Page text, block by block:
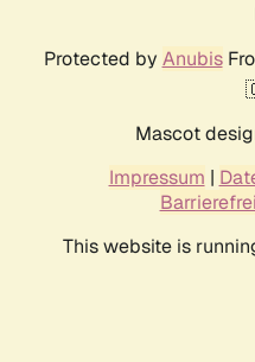
Protected by Anubis
Mascot
Impressum |
This website is